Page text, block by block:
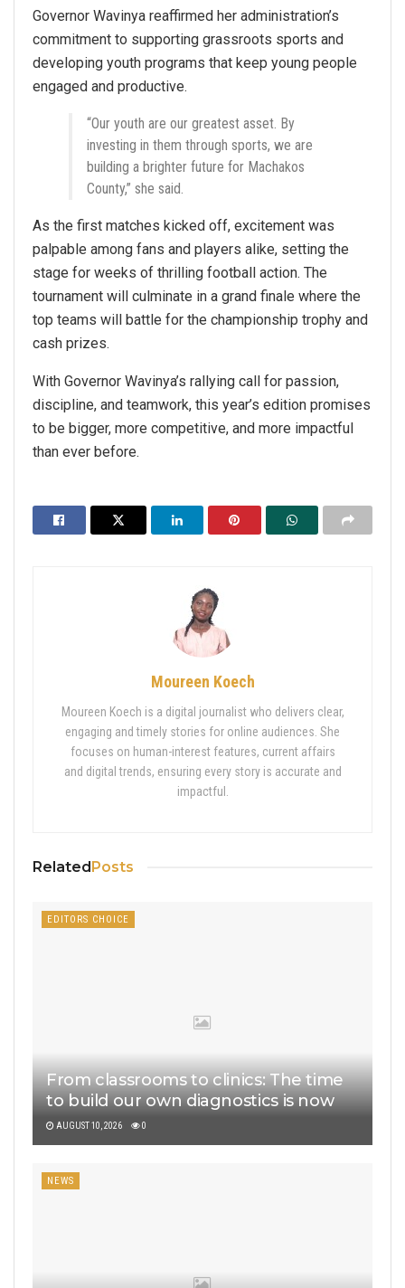
Governor Wavinya reaffirmed her administration’s
commitment to supporting grassroots sports and
developing youth programs that keep young people
engaged and productive.
“Our youth are our greatest asset. By
investing in them through sports, we are
building a brighter future for Machakos
County,” she said.
As the first matches kicked off, excitement was
palpable among fans and players alike, setting the
stage for weeks of thrilling football action. The
tournament will culminate in a grand finale where the
top teams will battle for the championship trophy and
cash prizes.
With Governor Wavinya’s rallying call for passion,
discipline, and teamwork, this year’s edition promises
to be bigger, more competitive, and more impactful
than ever before.
Moureen Koech
Moureen Koech is a digital journalist who delivers clear,
engaging and timely stories for online audiences. She
focuses on human-interest features, current affairs
and digital trends, ensuring every story is accurate and
impactful.
RelatedPosts
EDITORS CHOICE
From classrooms to clinics: The time
to build our own diagnostics is now
AUGUST 10, 2026 0
NEWS